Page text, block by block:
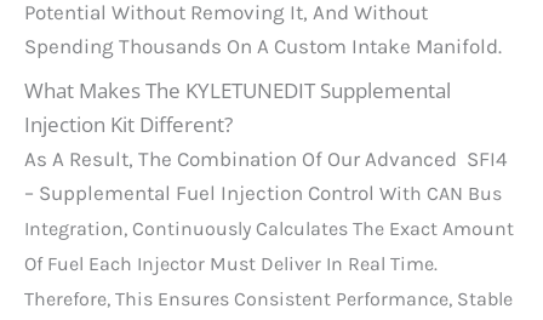
Potential Without Removing It, And Without
Spending Thousands On A Custom Intake Manifold.
What Makes The KYLETUNEDIT Supplemental
Injection Kit Different?
As A Result, The Combination Of Our Advanced SFI4
– Supplemental Fuel Injection Control With CAN Bus
Integration, Continuously Calculates The Exact Amount
Of Fuel Each Injector Must Deliver In Real Time.
Therefore, This Ensures Consistent Performance, Stable